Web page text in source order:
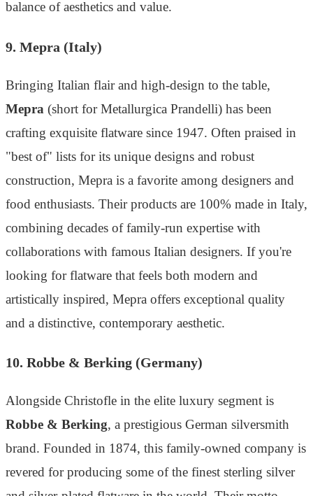
balance of aesthetics and value.
9. Mepra (Italy)
Bringing Italian flair and high-design to the table,
Mepra (short for Metallurgica Prandelli) has been
crafting exquisite flatware since 1947. Often praised in
"best of" lists for its unique designs and robust
construction, Mepra is a favorite among designers and
food enthusiasts. Their products are 100% made in Italy,
combining decades of family-run expertise with
collaborations with famous Italian designers. If you're
looking for flatware that feels both modern and
artistically inspired, Mepra offers exceptional quality
and a distinctive, contemporary aesthetic.
10. Robbe & Berking (Germany)
Alongside Christofle in the elite luxury segment is
Robbe & Berking, a prestigious German silversmith
brand. Founded in 1874, this family-owned company is
revered for producing some of the finest sterling silver